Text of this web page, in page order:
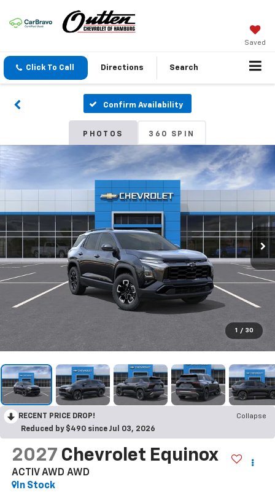
Saved
Click To Call Directions Search
Confirm Availability
PHOTOS 360 SPIN
1 / 30
RECENT PRICE DROP!
Collapse
Reduced by $490 since Jul 03, 2026
2027 Chevrolet Equinox
ACTIV AWD AWD
In Stock